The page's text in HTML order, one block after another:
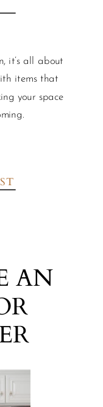
it’s all about
items that
your space
AN